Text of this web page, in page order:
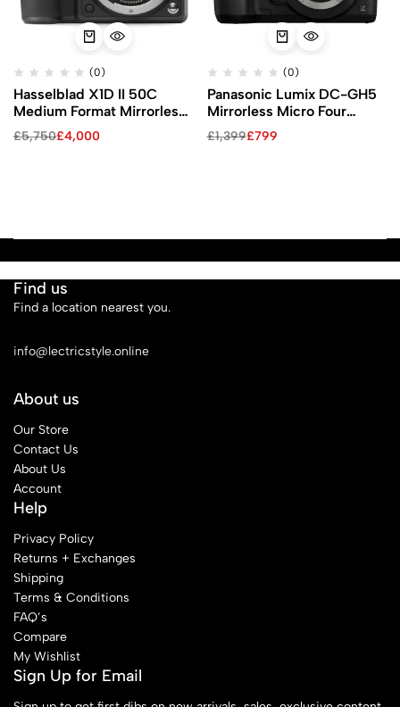
(0)
Hasselblad X1D II 50C
Medium Format Mirrorless
Camera
£5,750£4,000
(0)
Panasonic Lumix DC-GH5
Mirrorless Micro Four
Thirds Digital Camera
(Body Only)
£1,399£799
Find us
Find a location nearest you.
info@lectricstyle.online
About us
Our Store
Contact Us
About Us
Account
Help
Privacy Policy
Returns + Exchanges
Shipping
Terms & Conditions
FAQ’s
Compare
My Wishlist
Sign Up for Email